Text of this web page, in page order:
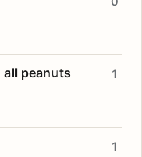
peanuts 1
1